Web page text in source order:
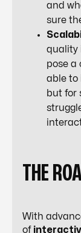
and
sure
quality
pose a
able to
but for
THE
With
of